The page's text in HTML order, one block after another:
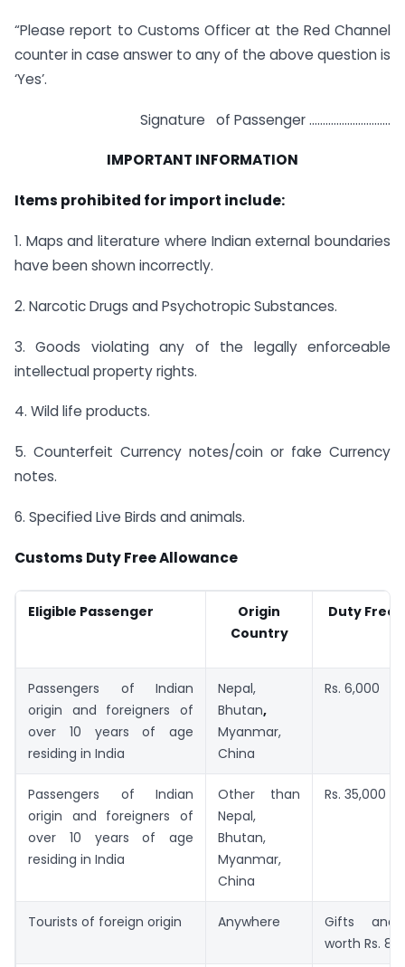
“Please report to Customs Officer at the Red Channel
counter in case answer to any of the above question is
‘Yes’.
Signature of Passenger …………………………
IMPORTANT INFORMATION
Items prohibited for import include:
1. Maps and literature where Indian external boundaries
have been shown incorrectly.
2. Narcotic Drugs and Psychotropic Substances.
3. Goods violating any of the legally enforceable
intellectual property rights.
4. Wild life products.
5. Counterfeit Currency notes/coin or fake Currency
notes.
6. Specified Live Birds and animals.
Customs Duty Free Allowance
Eligible Passenger
Origin
Country
Duty Free
Passengers of Indian
origin and foreigners of
over 10 years of age
residing in India
Nepal,
Bhutan,
Myanmar,
China
Rs. 6,000
Passengers of Indian
origin and foreigners of
over 10 years of age
residing in India
Other than
Nepal,
Bhutan,
Myanmar,
China
Rs. 35,000
Tourists of foreign origin Anywhere
Gifts and
worth Rs.